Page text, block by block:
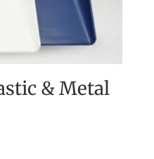
& Metal